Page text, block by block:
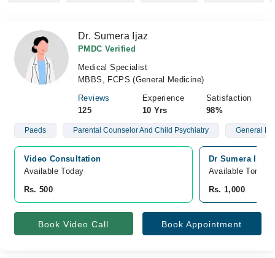
Dr. Sumera Ijaz
PMDC Verified
Medical Specialist
MBBS, FCPS (General Medicine)
Reviews
125
Experience
10 Yrs
Satisfaction
98%
Paeds Parental Counselor And Child Psychiatry General
Video Consultation
Available Today
Rs. 500
Dr Sumera Ijaz
Available
Rs. 1,000
Book Video Call Book Appointment